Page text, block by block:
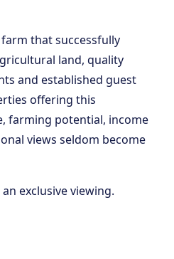
that successfully
land, quality
and established guest
offering this
farming potential, income
views seldom become
exclusive viewing.